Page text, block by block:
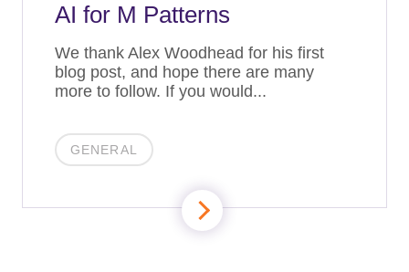
AI for M Patterns
We thank Alex Woodhead for his first
blog post, and hope there are many
more to follow. If you would...
GENERAL